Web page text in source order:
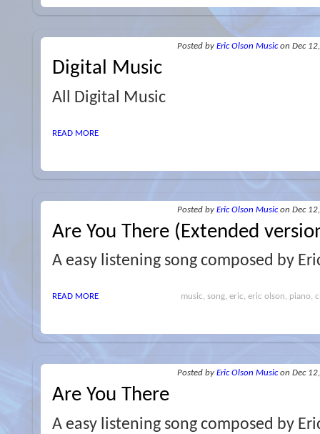
Digital Music
Posted by Eric Olson Music on Dec
All Digital Music
READ MORE
Are You There (Extended
Posted by Eric Olson Music on Dec
A easy listening song composed by
READ MORE music, song, eric, eric olson, piano,
Are You There
Posted by Eric Olson Music on Dec
A easy listening song composed by